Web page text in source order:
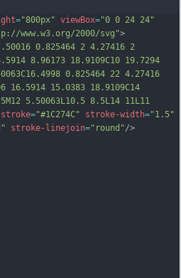
="800px" viewBox="0 0 24 24"
www.w3.org/2000/svg">
0.825464 2 4.27416 2
8.96173 18.9109C10 19.7294
0.825464 22 4.27416
16.5914 15.0383 18.9109C14
5.50063L10.5 8.5L14 11L11
stroke="#1C274C" stroke-width="1.5"
stroke-linejoin="round"/>